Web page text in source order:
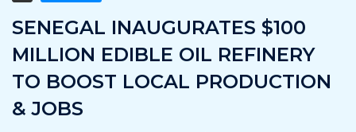
SENEGAL INAUGURATES $100
MILLION EDIBLE OIL REFINERY
TO BOOST LOCAL PRODUCTION
& JOBS